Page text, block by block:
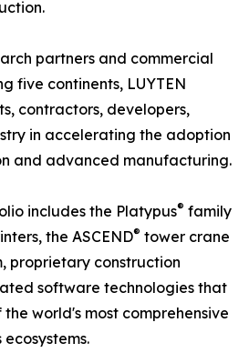
partners and commercial
five continents, LUYTEN
contractors, developers,
in accelerating the adoption
and advanced manufacturing.
includes the Platypus® family
the ASCEND® tower crane
proprietary construction
software technologies that
world's most comprehensive